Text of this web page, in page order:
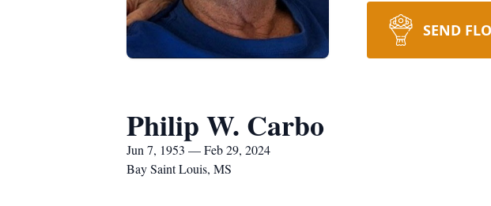
SEND
Philip W. Carbo
Jun 7, 1953 — Feb 29, 2024
Bay Saint Louis, MS